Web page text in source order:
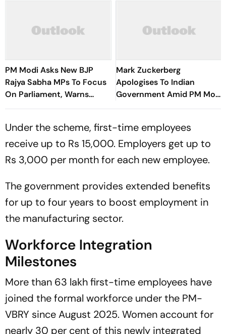
PM Modi Asks New BJP
Rajya Sabha MPs To Focus
On Parliament, Warns
Against ‘Delhi’s Political
Mark Zuckerberg
Apologises To Indian
Government Amid PM Modi
Video Row
Under the scheme, first-time employees
receive up to Rs 15,000. Employers get up to
Rs 3,000 per month for each new employee.
The government provides extended benefits
for up to four years to boost employment in
the manufacturing sector.
Workforce Integration
Milestones
More than 63 lakh first-time employees have
joined the formal workforce under the PM-
VBRY since August 2025. Women account for
nearly 30 per cent of this newly integrated